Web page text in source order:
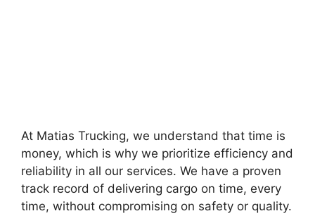
At Matias Trucking, we understand that time is
money, which is why we prioritize efficiency and
reliability in all our services. We have a proven
track record of delivering cargo on time, every
time, without compromising on safety or quality.